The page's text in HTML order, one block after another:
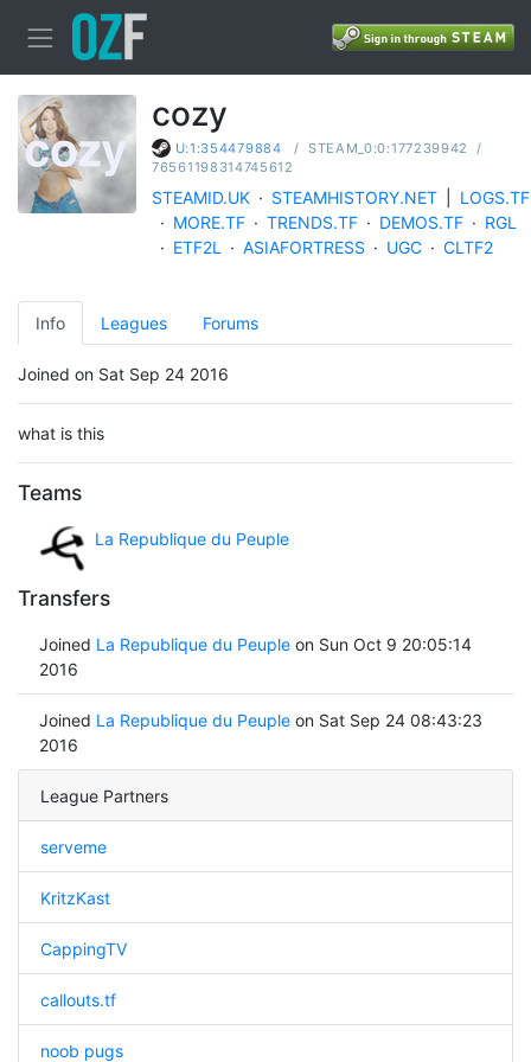
cozy
U:1:354479884 / STEAM_0:0:177239942
/
76561198314745612
STEAMID.UK · STEAMHISTORY.NET
LOGS.TF
· MORE.TF · TRENDS.TF · DEMOS.TF · RGL
· ETF2L · ASIAFORTRESS · UGC · CLTF2
Info Leagues Forums
Joined on Sat Sep 24 2016
what is this
Teams
La Republique du Peuple
Transfers
Joined La Republique du Peupleon Sun Oct 9 20:05:14
2016
Joined La Republique du Peupleon Sat Sep 24 08:43:23
2016
League Partners
serveme
KritzKast
CappingTV
callouts.tf
noob pugs